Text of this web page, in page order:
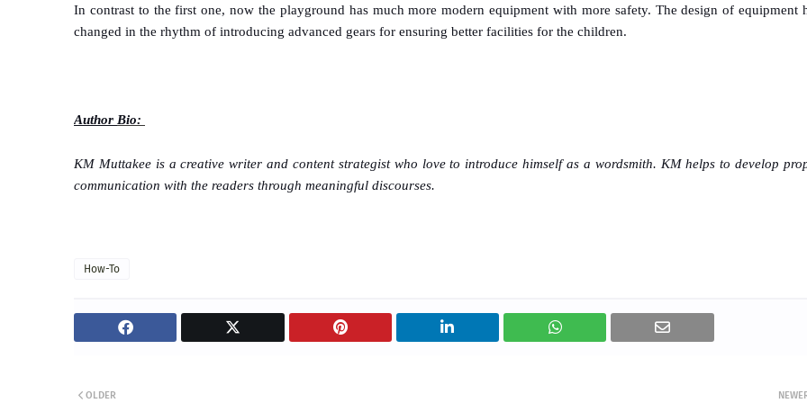
In contrast to the first one, now the playground has much more modern equipment with more safety. The design of equipment
changed in the rhythm of introducing advanced gears for ensuring better facilities for the children.
Author Bio:
KM Muttakee is a creative writer and content strategist who love to introduce himself as a wordsmith. KM helps to develop
communication with the readers through meaningful discourses.
How-To
OLDER